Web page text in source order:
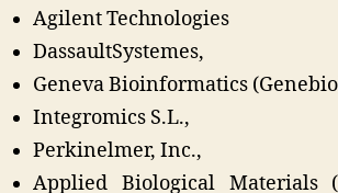
Agilent Technologies
DassaultSystemes,
Geneva Bioinformatics
Integromics S.L.,
Perkinelmer, Inc.,
Applied Biological Materials